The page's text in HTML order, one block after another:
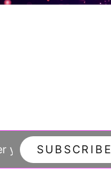
SUBSCRIBE